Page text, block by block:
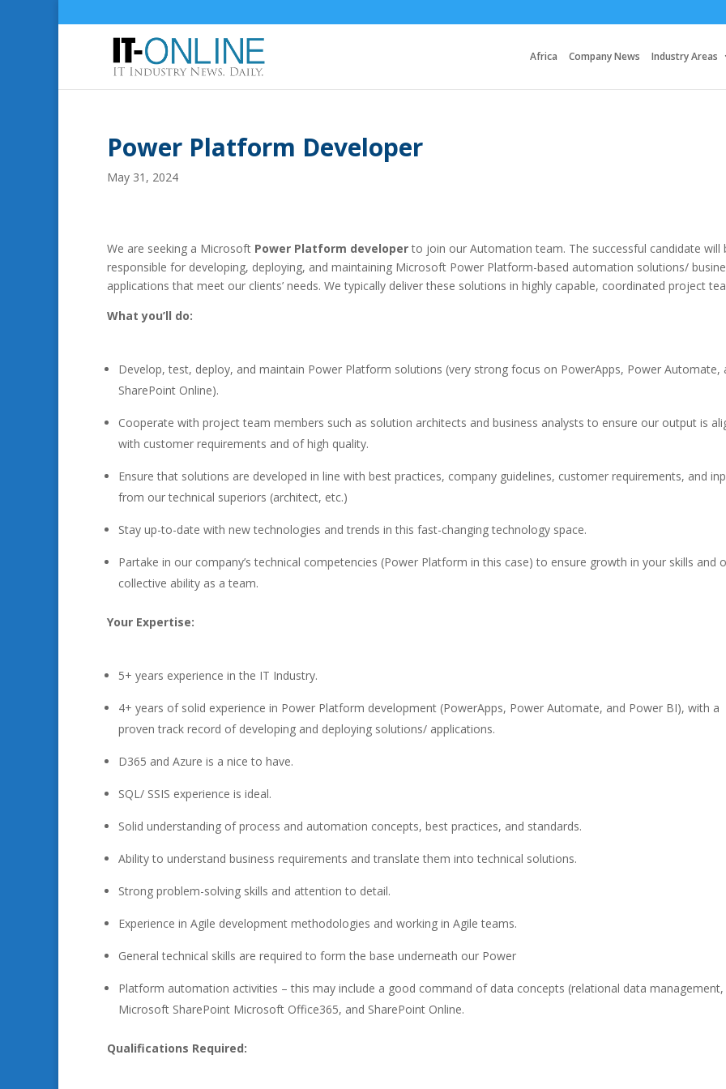
Africa Company News Industry Areas
Power Platform Developer
May 31, 2024
We are seeking a Microsoft Power Platform developerto join our Automation team. The successful candidate will
responsible for developing, deploying, and maintaining Microsoft Power Platform-based automation solutions/
applications that meet our clients’ needs. We typically deliver these solutions in highly capable, coordinated project
What you’ll do:
Develop, test, deploy, and maintain Power Platform solutions (very strong focus on PowerApps, Power Automate,
SharePoint Online).
Cooperate with project team members such as solution architects and business analysts to ensure our output is
with customer requirements and of high quality.
Ensure that solutions are developed in line with best practices, company guidelines, customer requirements, and
from our technical superiors (architect, etc.)
Stay up-to-date with new technologies and trends in this fast-changing technology space.
Partake in our company’s technical competencies (Power Platform in this case) to ensure growth in your skills and
collective ability as a team.
Your Expertise:
5+ years experience in the IT Industry.
4+ years of solid experience in Power Platform development (PowerApps, Power Automate, and Power BI), with a
proven track record of developing and deploying solutions/ applications.
D365 and Azure is a nice to have.
SQL/ SSIS experience is ideal.
Solid understanding of process and automation concepts, best practices, and standards.
Ability to understand business requirements and translate them into technical solutions.
Strong problem-solving skills and attention to detail.
Experience in Agile development methodologies and working in Agile teams.
General technical skills are required to form the base underneath our Power
Platform automation activities – this may include a good command of data concepts (relational data management,
Microsoft SharePoint Microsoft Office365, and SharePoint Online.
Qualifications Required: